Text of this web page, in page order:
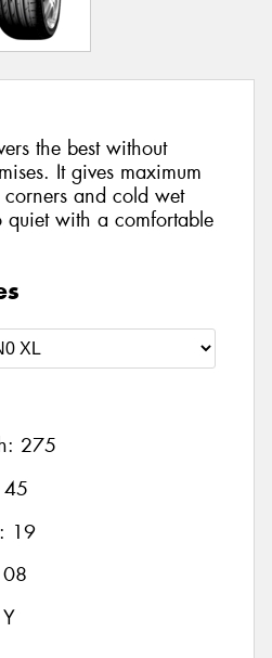
the best without
It gives maximum
and cold wet
quiet with a comfortable
275
45
19
Y